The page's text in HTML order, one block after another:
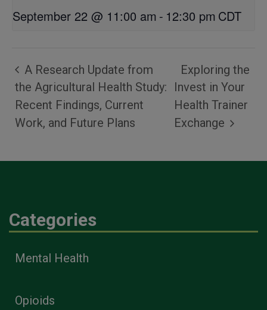
September 22 @ 11:00 am - 12:30 pm CDT
A Research Update from
the Agricultural Health Study:
Recent Findings, Current
Work, and Future Plans
Exploring the
Invest in Your
Health Trainer
Exchange
Categories
Mental Health
Opioids